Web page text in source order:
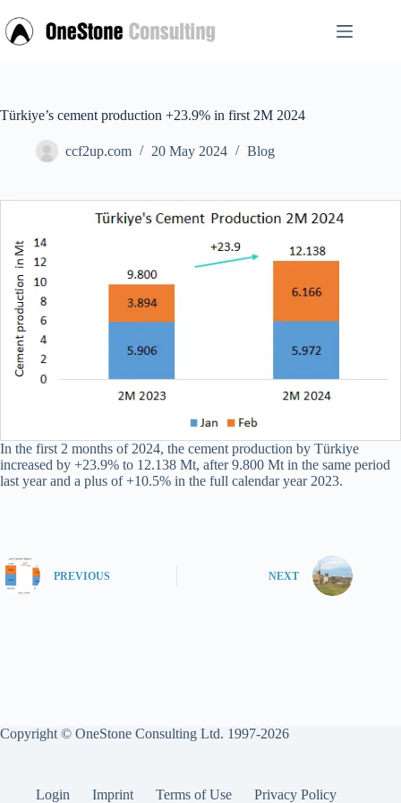
to
content
Türkiye’s cement production +23.9% in first 2M 2024
ccf2up.com 20 May 2024 Blog
In the first 2 months of 2024, the cement production by Türkiye
increased by +23.9% to 12.138 Mt, after 9.800 Mt in the same period
last year and a plus of +10.5% in the full calendar year 2023.
PREVIOUS NEXT
Copyright © OneStone Consulting Ltd. 1997-2026
Login Imprint Terms of Use Privacy Policy